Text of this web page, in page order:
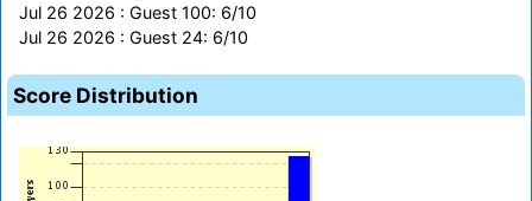
Jul 26 2026 : Guest 100: 6/10
Jul 26 2026 : Guest 24: 6/10
Score Distribution